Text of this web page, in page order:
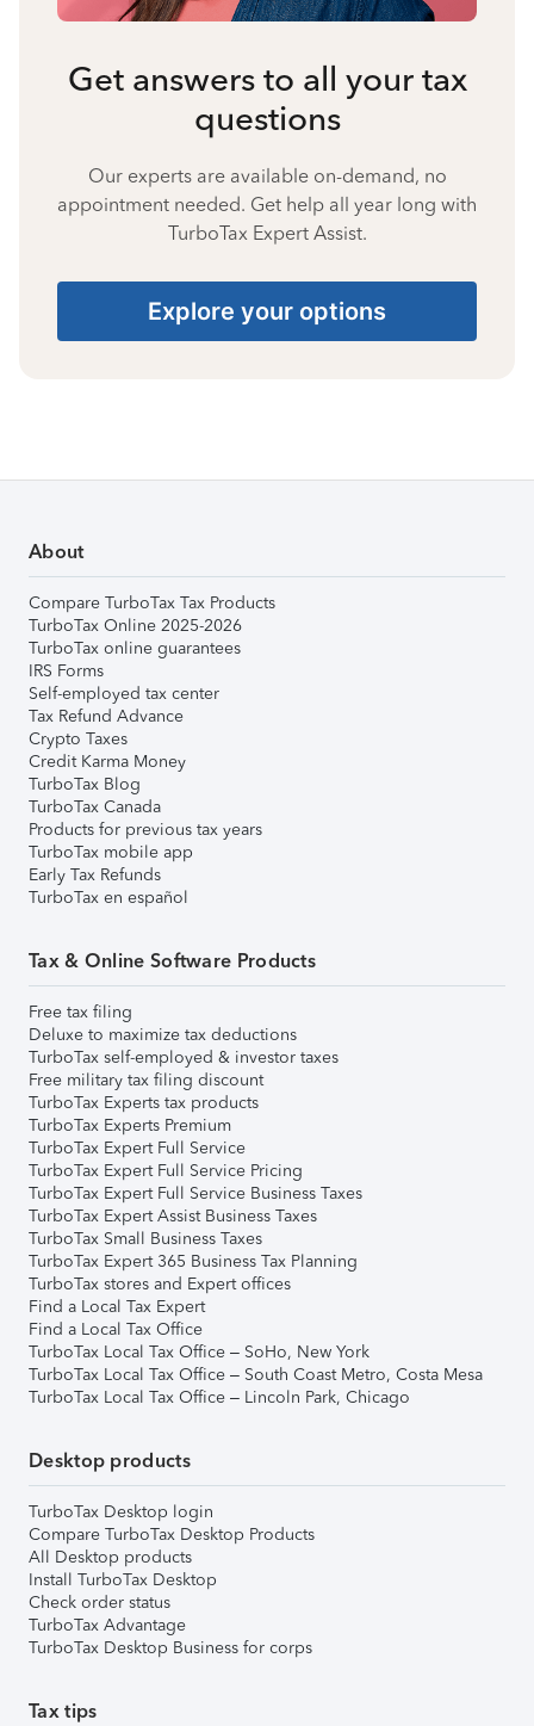
Get answers to all your tax
questions
Our experts are available on-demand, no
appointment needed. Get help all year long with
TurboTax Expert Assist.
Explore your options
About
Compare TurboTax Tax Products
TurboTax Online 2025-2026
TurboTax online guarantees
IRS Forms
Self-employed tax center
Tax Refund Advance
Crypto Taxes
Credit Karma Money
TurboTax Blog
TurboTax Canada
Products for previous tax years
TurboTax mobile app
Early Tax Refunds
TurboTax en español
Tax & Online Software Products
Free tax filing
Deluxe to maximize tax deductions
TurboTax self-employed & investor taxes
Free military tax filing discount
TurboTax Experts tax products
TurboTax Experts Premium
TurboTax Expert Full Service
TurboTax Expert Full Service Pricing
TurboTax Expert Full Service Business Taxes
TurboTax Expert Assist Business Taxes
TurboTax Small Business Taxes
TurboTax Expert 365 Business Tax Planning
TurboTax stores and Expert offices
Find a Local Tax Expert
Find a Local Tax Office
TurboTax Local Tax Office – SoHo, New York
TurboTax Local Tax Office – South Coast Metro, Costa Mesa
TurboTax Local Tax Office – Lincoln Park, Chicago
Desktop products
TurboTax Desktop login
Compare TurboTax Desktop Products
All Desktop products
Install TurboTax Desktop
Check order status
TurboTax Advantage
TurboTax Desktop Business for corps
Tax tips